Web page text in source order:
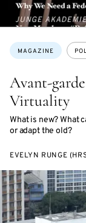
Avant-
Virtuality
What is new? What
or adapt the old?
Topics:
MAGAZINE
EVELYN RUNGE